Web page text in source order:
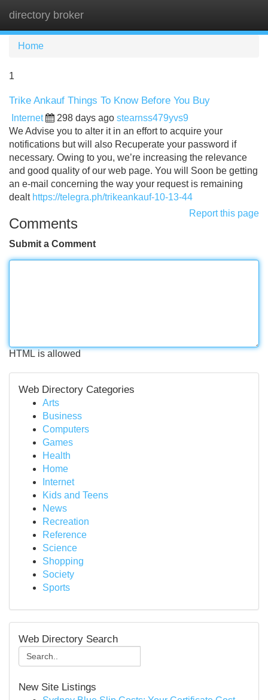
directory broker
Home
1
Trike Ankauf Things To Know Before You Buy
Internet 298 days ago stearnss479yvs9
We Advise you to alter it in an effort to acquire your
notifications but will also Recuperate your password if
necessary. Owing to you, we’re increasing the relevance
and good quality of our web page. You will Soon be getting
an e-mail concerning the way your request is remaining
dealt https://telegra.ph/trikeankauf-10-13-44
Report this page
Comments
Submit a Comment
HTML is allowed
Web Directory Categories
Arts
Business
Computers
Games
Health
Home
Internet
Kids and Teens
News
Recreation
Reference
Science
Shopping
Society
Sports
Web Directory Search
New Site Listings